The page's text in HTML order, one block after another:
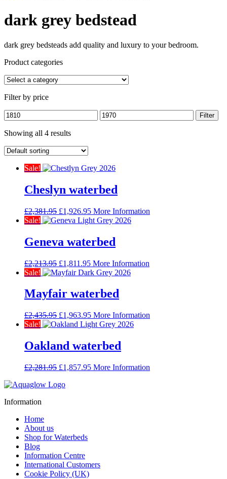
dark grey bedstead
dark grey bedsteads add quality and luxury to your bedroom.
Product categories
Filter by price
Min
price
Max
price
Filter
Showing all 4 results
Sale!
Cheslyn waterbed
£2,381.95 Original
price
£2,381.95.
£1,926.95Current
price
£1,926.95.
More Information
Sale!
Geneva waterbed
£2,213.95 Original
price
£2,213.95.
£1,811.95Current
price
£1,811.95.
More Information
Sale!
Mayfair waterbed
£2,435.95 Original
price
£2,435.95.
£1,963.95Current
price
£1,963.95.
More Information
Sale!
Oakland waterbed
£2,281.95 Original
was:
£1,857.95Current
More Information
Information
Home
About us
Shop for Waterbeds
Blog
Information Centre
International Customers
Cookie Policy (UK)